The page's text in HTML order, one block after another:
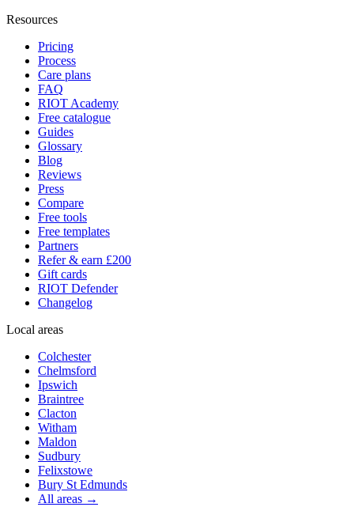
Resources
Pricing
Process
Care plans
FAQ
RIOT Academy
Free catalogue
Guides
Glossary
Blog
Reviews
Press
Compare
Free tools
Free templates
Partners
Refer & earn £200
Gift cards
RIOT Defender
Changelog
Local areas
Colchester
Chelmsford
Ipswich
Braintree
Clacton
Witham
Maldon
Sudbury
Felixstowe
Bury St Edmunds
All areas →